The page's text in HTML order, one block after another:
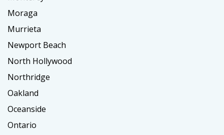
Moraga
Murrieta
Newport Beach
North Hollywood
Northridge
Oakland
Oceanside
Ontario